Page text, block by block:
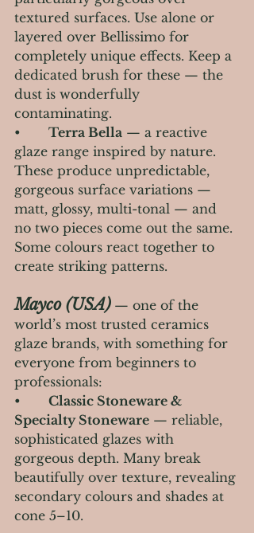
textured surfaces. Use alone or
layered over Bellissimo for
completely unique effects. Keep a
dedicated brush for these — the
dust is wonderfully
contaminating.
• Terra Bella — a reactive
glaze range inspired by nature.
These produce unpredictable,
gorgeous surface variations —
matt, glossy, multi-tonal — and
no two pieces come out the same.
Some colours react together to
create striking patterns.
Mayco (USA) — one of the
world’s most trusted ceramics
glaze brands, with something for
everyone from beginners to
professionals:
• Classic Stoneware &
Specialty Stoneware — reliable,
sophisticated glazes with
gorgeous depth. Many break
beautifully over texture, revealing
secondary colours and shades at
cone 5–10.